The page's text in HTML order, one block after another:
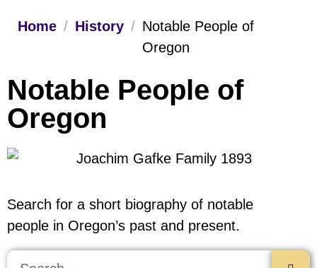
Home / History / Notable People of
Oregon
Notable People of
Oregon
Search for a short biography of notable
people in Oregon’s past and present.